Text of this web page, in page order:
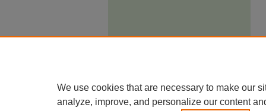
We use cookies that are necessary to make our
analyze, improve, and personalize our content